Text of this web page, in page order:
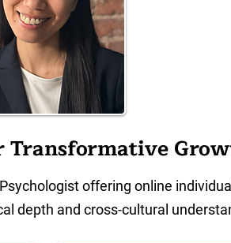
Transformative
offering online
depth and cross-cultural